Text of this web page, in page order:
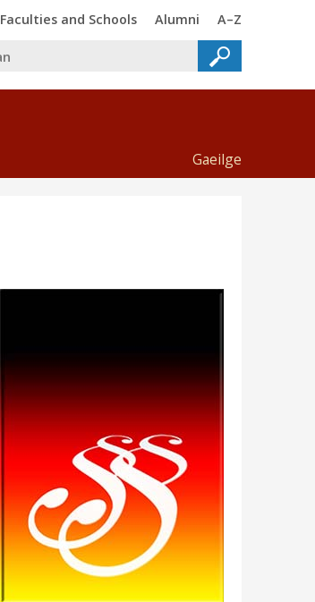
Trinity
Faculties and Schools Trinity
Alumni Trinity
A–Z
Gaeilge